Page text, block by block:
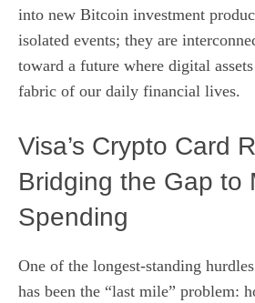
into new Bitcoin investment
isolated events; they are
toward a future where digital
fabric of our daily financial lives.
Visa’s Crypto Card
Bridging the Gap to
Spending
One of the longest-standing
has been the “last mile” problem: